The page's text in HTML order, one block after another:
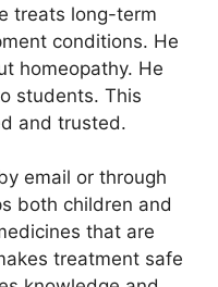
treats long-term
conditions. He
homeopathy. He
students. This
and trusted.
email or through
both children and
that are
treatment safe